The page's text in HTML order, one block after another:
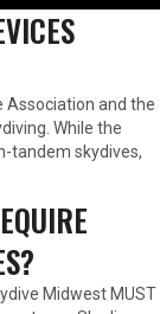
Association and the
While the
tandem skydives,
Midwest MUST